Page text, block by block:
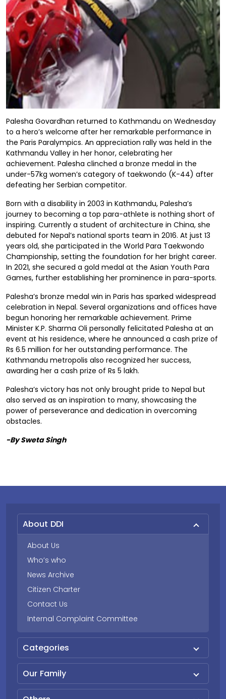
Palesha Govardhan returned to Kathmandu on Wednesday
to a hero’s welcome after her remarkable performance in
the Paris Paralympics. An appreciation rally was held in the
Kathmandu Valley in her honor, celebrating her
achievement. Palesha clinched a bronze medal in the
under-57kg women’s category of taekwondo (K-44) after
defeating her Serbian competitor.
Born with a disability in 2003 in Kathmandu, Palesha’s
journey to becoming a top para-athlete is nothing short of
inspiring. Currently a student of architecture in China, she
debuted for Nepal’s national sports team in 2016. At just 13
years old, she participated in the World Para Taekwondo
Championship, setting the foundation for her bright career.
In 2021, she secured a gold medal at the Asian Youth Para
Games, further establishing her prominence in para-sports.
Palesha’s bronze medal win in Paris has sparked widespread
celebration in Nepal. Several organizations and offices have
begun honoring her remarkable achievement. Prime
Minister K.P. Sharma Oli personally felicitated Palesha at an
event at his residence, where he announced a cash prize of
Rs 6.5 million for her outstanding performance. The
Kathmandu metropolis also recognized her success,
awarding her a cash prize of Rs 5 lakh.
Palesha’s victory has not only brought pride to Nepal but
also served as an inspiration to many, showcasing the
power of perseverance and dedication in overcoming
obstacles.
-By Sweta Singh
About DDI
About Us
Who’s who
News Archive
Citizen Charter
Contact Us
Internal Complaint Committee
Categories
Our Family